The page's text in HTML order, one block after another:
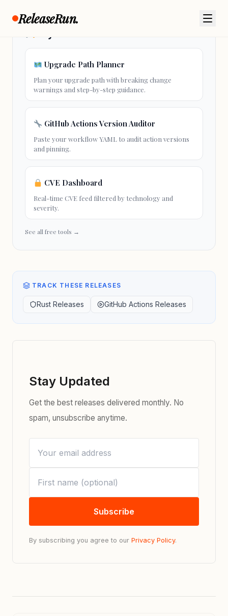
ReleaseRun.
Upgrade Path Planner
Plan your upgrade path with breaking change
warnings and step-by-step guidance.
GitHub Actions Version Auditor
Paste your workflow YAML to audit action versions
and pinning.
CVE Dashboard
Real-time CVE feed filtered by technology and
severity.
See all free tools →
TRACK THESE RELEASES
Rust Releases GitHub Actions Releases
Stay Updated
Get the best releases delivered monthly. No
spam, unsubscribe anytime.
Subscribe
By subscribing you agree to our Privacy Policy.